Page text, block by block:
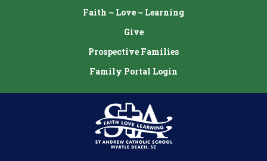
Faith ~ Love ~ Learning
Give
Prospective Families
Family Portal Login